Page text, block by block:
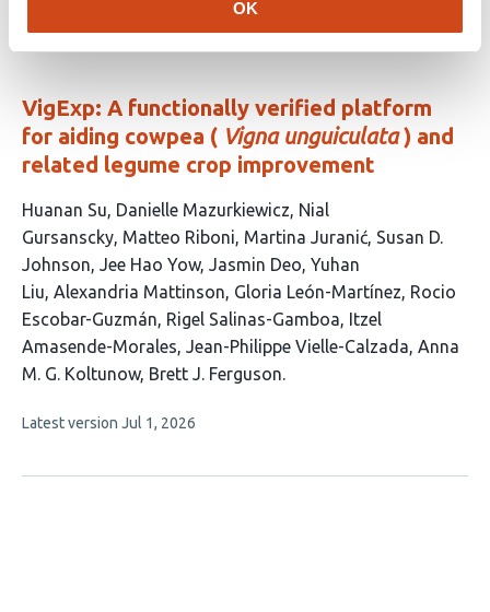
OK
has
no
VigExp: A functionally verified platform
for aiding cowpea ( Vigna unguiculata) and
related legume crop improvement
This
article
has
17
authors:
Huanan Su Danielle Mazurkiewicz Nial
Gursanscky Matteo Riboni Martina Juranić Susan D.
Johnson Jee Hao Yow Jasmin Deo Yuhan
Liu Alexandria Mattinson Gloria León-Martínez Rocio
Escobar-Guzmán Rigel Salinas-Gamboa Itzel
Amasende-Morales Jean-Philippe Vielle-Calzada Anna
M. G. Koltunow Brett J. Ferguson
This
no
Latest version Jul 1, 2026